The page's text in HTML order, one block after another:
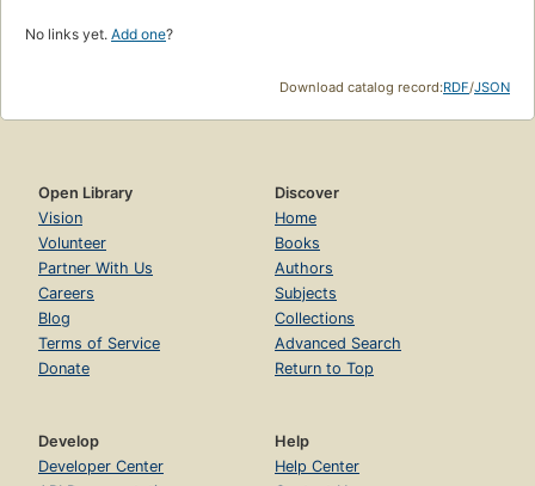
No links yet. Add one?
Download catalog record:RDF/JSON
Open Library
Vision
Volunteer
Partner With Us
Careers
Blog
Terms of Service
Donate
Discover
Home
Books
Authors
Subjects
Collections
Advanced Search
Return to Top
Develop
Developer Center
Help
Help Center